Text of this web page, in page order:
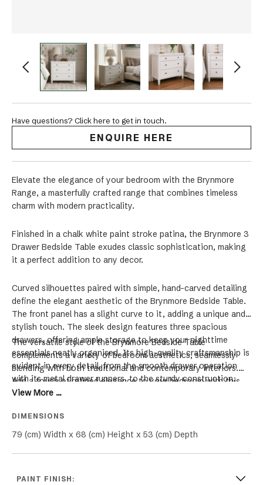
Have questions? Click here to get in touch.
ENQUIRE HERE
Elevate the elegance of your bedroom with the Brynmore
Range, a masterfully crafted range that combines timeless
charm with modern practicality.
Finished in a chalk white paint stroke patina, the Brynmore 3
Drawer Bedside Table exudes classic sophistication, making
it a perfect addition to any decor.
Curved silhouettes paired with simple, hand-carved detailing
define the elegant aesthetic of the Brynmore Bedside Table.
The front panel has a slight curve to it, adding a unique and
stylish touch. The sleek design features three spacious
drawers, offering ample storage to keep your nighttime
essentials neatly organised. Its high-quality craftsmanship is
evident in every detail, from the smooth drawer operation
with its metal drawer runners, to the sturdy construction,
ensuring that it not only looks beautiful but also stands the
The versatile style of the Brynmore Bedside Table
complements a variety of bedroom aesthetics, seamlessly
blending with both traditional and contemporary interiors.
Add a touch of refined elegance to your bedroom with this
stunning bedside table, and enjoy a beautifully organised and
View More ...
DIMENSIONS
79 (cm) Width x 68 (cm) Height x 53 (cm) Depth
PAINT FINISH: